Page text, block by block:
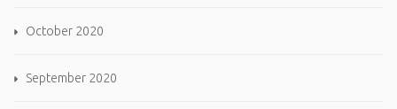
October 2020
September 2020